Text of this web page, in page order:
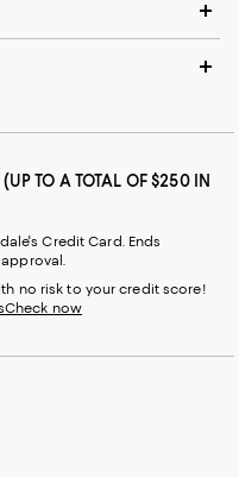
TO A TOTAL OF $250 IN
Credit Card. Ends
no risk to your credit score!
Check now